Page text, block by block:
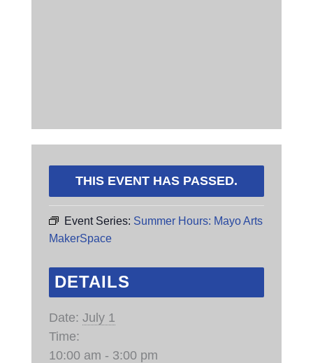
THIS EVENT HAS PASSED.
Event Series: Summer Hours: Mayo Arts
MakerSpace
DETAILS
Date: July 1
Time:
10:00 am - 3:00 pm